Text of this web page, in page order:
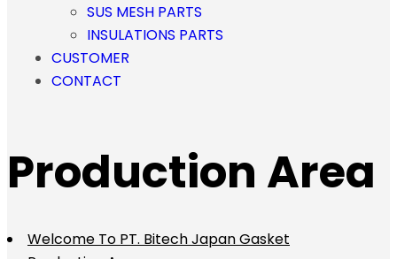
SUS MESH PARTS
INSULATIONS PARTS
CUSTOMER
CONTACT
Production Area
Welcome To PT. Bitech Japan Gasket